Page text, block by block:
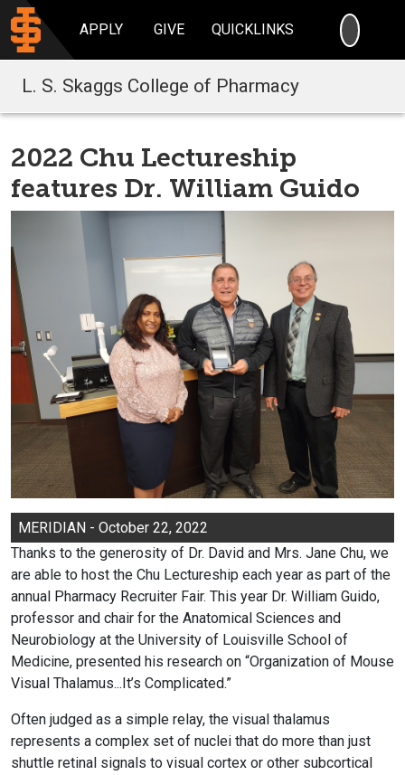
APPLY GIVE QUICKLINKS
L. S. Skaggs College of Pharmacy
2022 Chu Lectureship
features Dr. William Guido
MERIDIAN - October 22, 2022
Thanks to the generosity of Dr. David and Mrs. Jane Chu, we
are able to host the Chu Lectureship each year as part of the
annual Pharmacy Recruiter Fair. This year Dr. William Guido,
professor and chair for the Anatomical Sciences and
Neurobiology at the University of Louisville School of
Medicine, presented his research on “Organization of Mouse
Visual Thalamus...It’s Complicated.”
Often judged as a simple relay, the visual thalamus
represents a complex set of nuclei that do more than just
shuttle retinal signals to visual cortex or other subcortical